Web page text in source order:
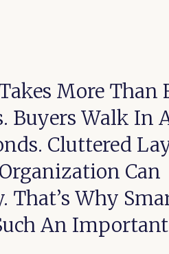
More Than
Buyers Walk In
Cluttered
Can
That’s Why
An